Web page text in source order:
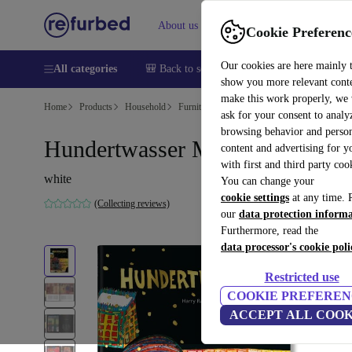
Cookie
Our cookies are here mainly
show you more relevant
make this work properly, we
ask for your consent to
browsing behavior and
content and advertising for
with first and third party
You can change your
cookie settings at any time.
our data protection
Furthermore, read the
data processor's cookie
Restricted use
COOKIE
ACCEPT ALL
About us Sell Help
All categories 🎒 Back to school Smartphones Laptops
Home Products Household Furniture
Hundertwasser Multilingual
white
(Collecting reviews)